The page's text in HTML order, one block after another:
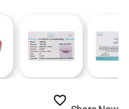
favorite_border